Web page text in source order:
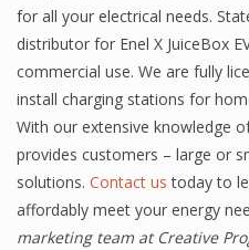
for all your electrical needs.
distributor for Enel X JuiceBox
commercial use. We are fully
install charging stations for
With our extensive knowledge
provides customers – large or
solutions. Contact us today to
affordably meet your energy
marketing team at Creative